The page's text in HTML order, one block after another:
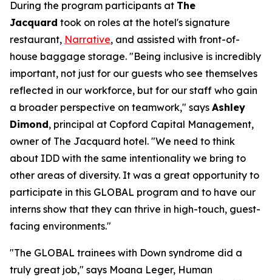
During the program participants at The
Jacquard took on roles at the hotel's signature
restaurant, Narrative, and assisted with front-of-
house baggage storage. "Being inclusive is incredibly
important, not just for our guests who see themselves
reflected in our workforce, but for our staff who gain
a broader perspective on teamwork," says Ashley
Dimond, principal at Copford Capital Management,
owner of The Jacquard hotel. "We need to think
about IDD with the same intentionality we bring to
other areas of diversity. It was a great opportunity to
participate in this GLOBAL program and to have our
interns show that they can thrive in high-touch, guest-
facing environments."
"The GLOBAL trainees with Down syndrome did a
truly great job," says Moana Leger, Human